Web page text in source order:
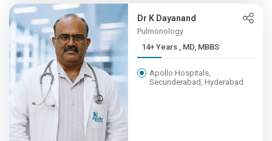
Dr K Dayanand
Pulmonology
14+ Years , MD, MBBS
Apollo Hospitals,
Secunderabad, Hyderabad